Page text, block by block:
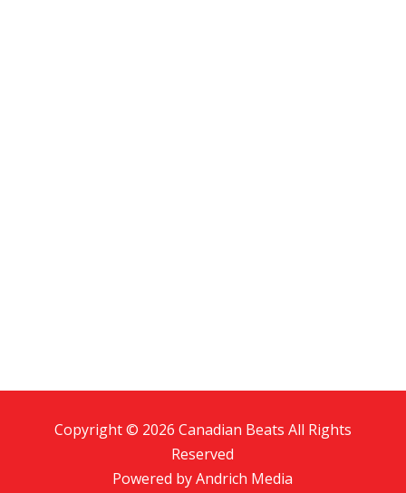
Copyright © 2026 Canadian Beats All Rights
Reserved
Powered byAndrich Media